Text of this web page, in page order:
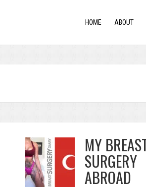
HOME ABOUT
MY
SURGERY
ABROAD